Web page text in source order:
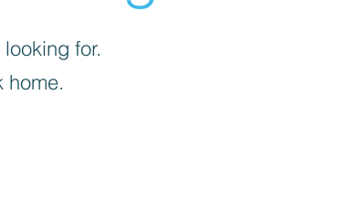
for.
home.